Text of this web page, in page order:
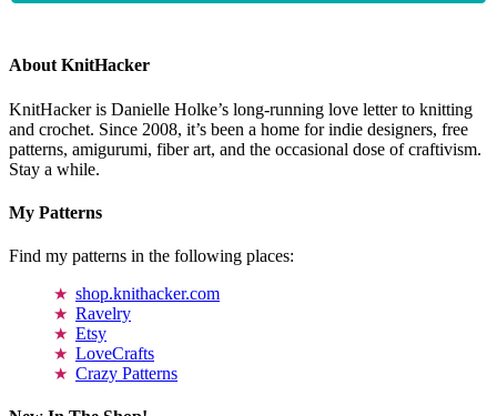
About KnitHacker
KnitHacker is Danielle Holke’s long-running love letter to knitting
and crochet. Since 2008, it’s been a home for indie designers, free
patterns, amigurumi, fiber art, and the occasional dose of craftivism.
Stay a while.
My Patterns
Find my patterns in the following places:
shop.knithacker.com
Ravelry
Etsy
LoveCrafts
Crazy Patterns